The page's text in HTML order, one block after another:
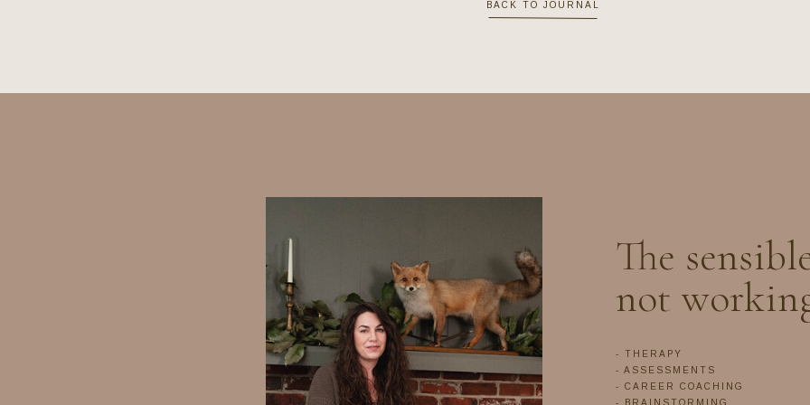
BACK TO JOURNAL
The
not
- THERAPY
- ASSESSMENTS
- CAREER COACHING
- BRAINSTORMING